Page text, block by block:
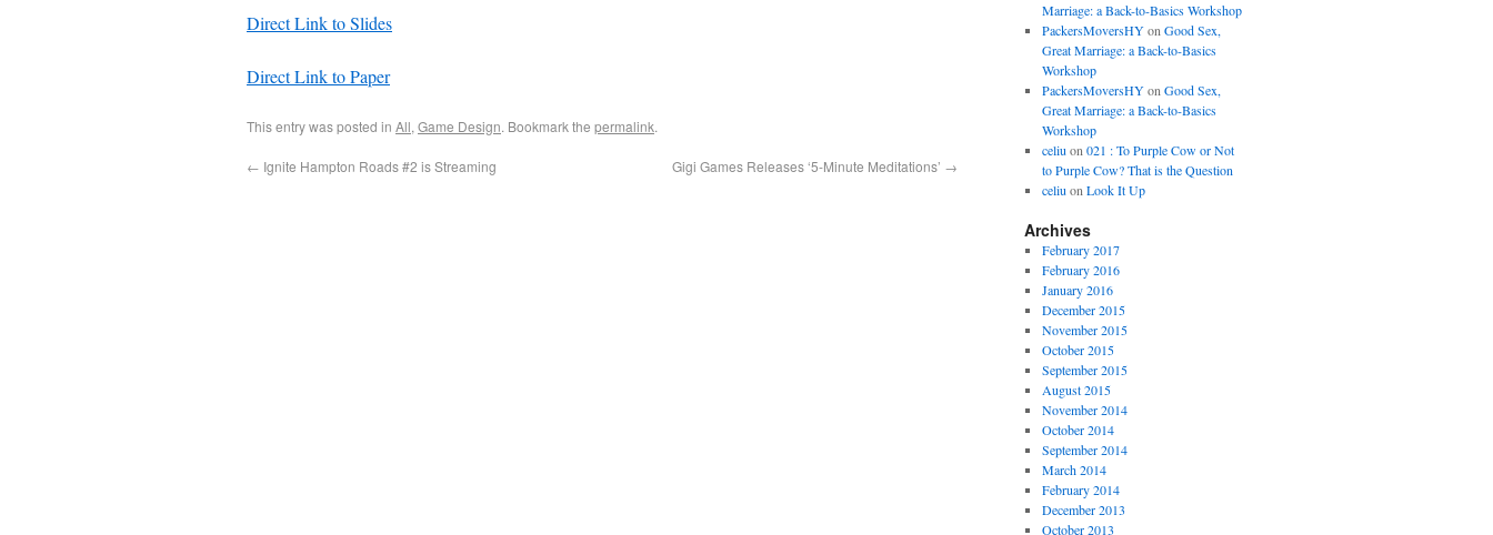
Direct Link to Slides
Direct Link to Paper
This entry was posted in All, Game Design. Bookmark the permalink.
← Ignite Hampton Roads #2 is Streaming Gigi Games Releases ‘5-Minute Meditations’ →
Marriage: a Back-to-Basics Workshop
PackersMoversHYon Good Sex,
Great Marriage: a Back-to-Basics
Workshop
PackersMoversHYon Good Sex,
Great Marriage: a Back-to-Basics
Workshop
celiu on 021 : To Purple Cow or Not
to Purple Cow? That is the Question
celiu on Look It Up
Archives
February 2017
February 2016
January 2016
December 2015
November 2015
October 2015
September 2015
August 2015
November 2014
October 2014
September 2014
March 2014
February 2014
December 2013
October 2013